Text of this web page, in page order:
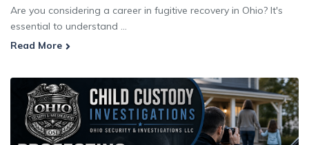
Are you considering a career in fugitive recovery in Ohio? It's
essential to understand ...
Read More